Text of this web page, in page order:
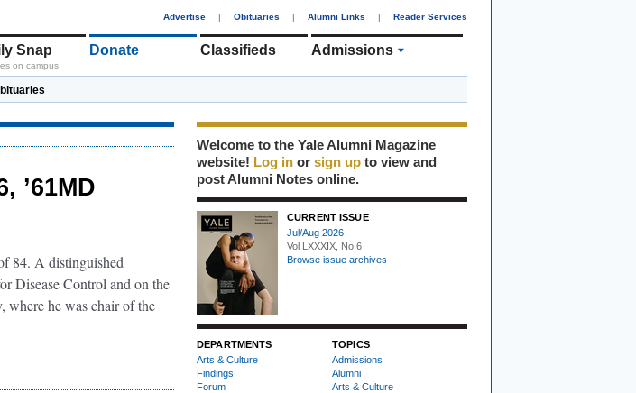
Advertise | Obituaries | Alumni Links | Reader Services
Snap
on campus
Donate Classifieds Admissions
’61MD
84. A distinguished
Disease Control and on the
he was chair of the
Welcome to the Yale Alumni Magazine
website! Log in or sign up to view and
post Alumni Notes online.
CURRENT ISSUE
Jul/Aug 2026
Vol LXXXIX, No 6
Browse issue archives
DEPARTMENTS
Arts & Culture
Findings
Forum
TOPICS
Admissions
Alumni
Arts & Culture